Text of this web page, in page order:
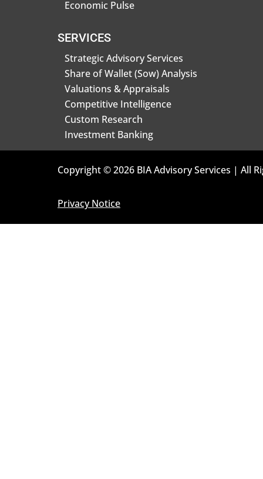
Economic Pulse
SERVICES
Strategic Advisory Services
Share of Wallet (Sow) Analysis
Valuations & Appraisals
Competitive Intelligence
Custom Research
Investment Banking
Copyright © 2026 BIA Advisory Services | All
Privacy Notice